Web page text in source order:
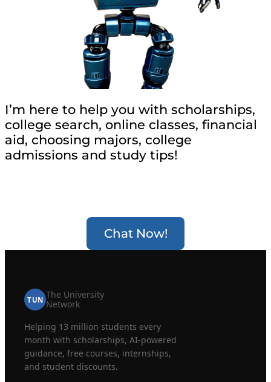
I’m here to help you with scholarships,
college search, online classes, financial
aid, choosing majors, college
admissions and study tips!
Chat Now!
TUN The University
Network
Helping 13 million students every
month with scholarships, AI-powered
guidance, free courses, internships,
and student discounts.